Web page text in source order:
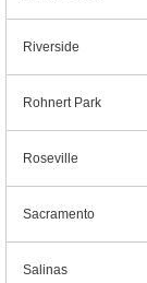
Riverside
Rohnert Park
Roseville
Sacramento
Salinas